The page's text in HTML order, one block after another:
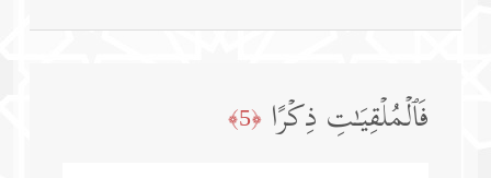
فَٱلۡمُلۡقِیَـٰتِ ذِكۡرًا ﴿5﴾